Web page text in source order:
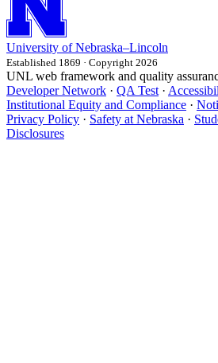
University of Nebraska–Lincoln
Established 1869 · Copyright 2026
UNL web framework and quality
Developer Network · QA Test ·
Institutional Equity and Compliance ·
Privacy Policy · Safety at Nebraska ·
Disclosures